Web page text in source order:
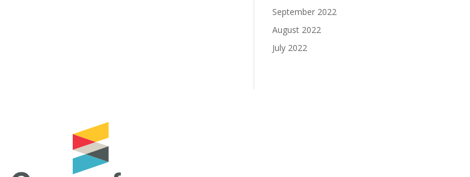
September 2022
August 2022
July 2022